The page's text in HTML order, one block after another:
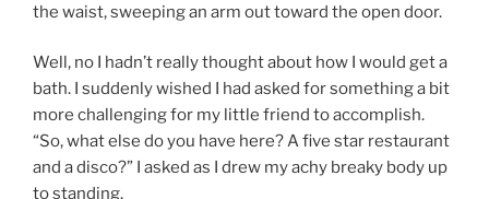
the waist, sweeping an arm out toward the open door.
Well, no I hadn’t really thought about how I would get a
bath. I suddenly wished I had asked for something a bit
more challenging for my little friend to accomplish.
“So, what else do you have here? A five star restaurant
and a disco?” I asked as I drew my achy breaky body up
to standing.